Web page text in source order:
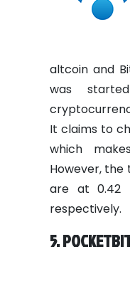
altcoin and
was
It claims to
which
However,
are at 0.42
respectively.
5.